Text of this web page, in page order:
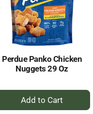
Perdue Panko Chicken
Nuggets 29 Oz
+
Add